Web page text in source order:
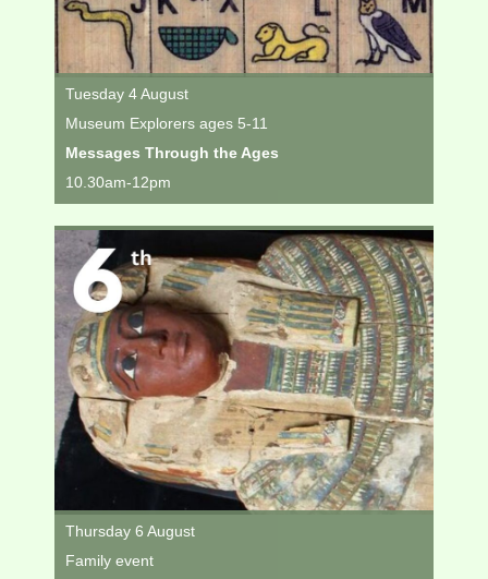
Tuesday 4 August
Museum Explorers ages 5-11
Messages Through the Ages
10.30am-12pm
Thursday 6 August
Family event